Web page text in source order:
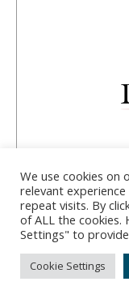
Douty
Address: 10-
04101
Phone: (207)
We use cookies on
relevant
repeat visits. By
of ALL the cookies.
Settings" to
Cookie Settings